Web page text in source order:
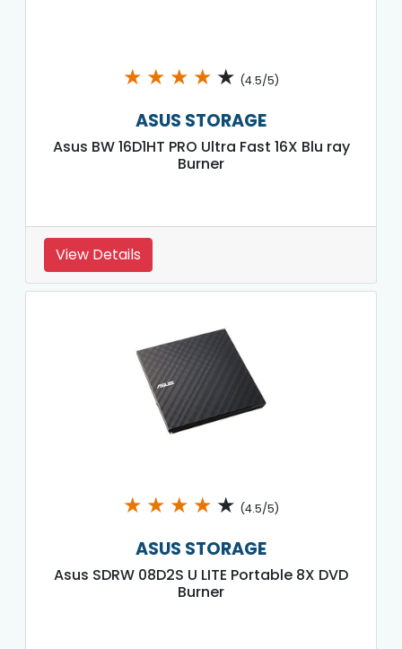
★ ★ ★ ★ ★ (4.5/5)
ASUS STORAGE
Asus BW 16D1HT PRO Ultra Fast 16X Blu ray
Burner
View Details
★ ★ ★ ★ ★ (4.5/5)
ASUS STORAGE
Asus SDRW 08D2S U LITE Portable 8X DVD
Burner